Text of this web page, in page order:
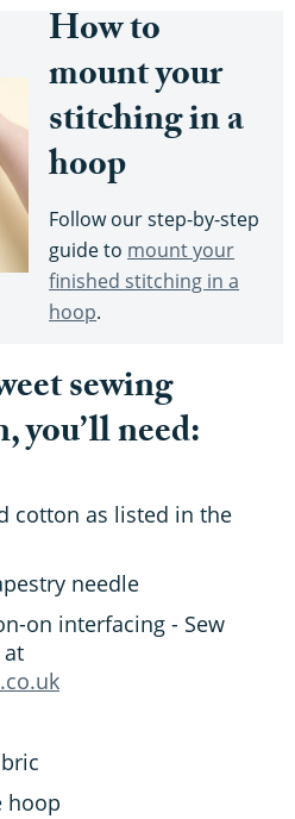
How to
mount your
stitching in a
hoop
Follow our step-by-step
guide to mount your
finished stitching in a
hoop.
sewing
you’ll need:
cotton as listed in the
needle
on interfacing - Sew
at
hoop